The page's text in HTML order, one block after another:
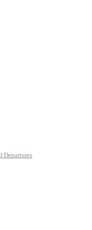
Departures